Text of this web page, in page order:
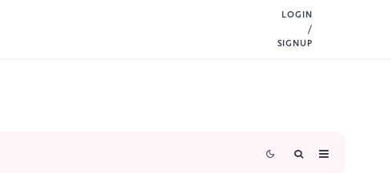
LOGIN
/
SIGNUP